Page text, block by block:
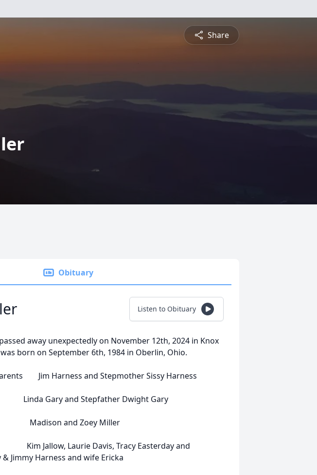
Share
Obituary
Listen to Obituary
away unexpectedly on November 12th, 2024 in Knox
was born on September 6th, 1984 in Oberlin, Ohio.
Jim Harness and Stepmother Sissy Harness
Stepfather Dwight Gary
and Zoey Miller
Laurie Davis, Tracy Easterday and
Jimmy Harness and wife Ericka